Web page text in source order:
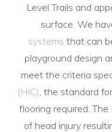
Level Trails and
surface. We
systems that can
playground design
meet the criteria
(HIC) , the standard
flooring required.
of head injury